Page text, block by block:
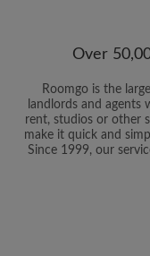
Over
Roomgo is the
landlords and
rent, studios or other
make it quick and
Since 1999, our